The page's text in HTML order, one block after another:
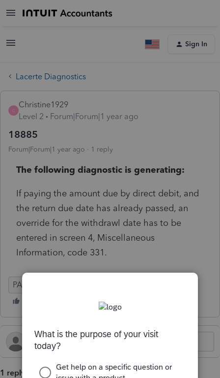
Sign In
Lacerte Diagnostics
C
Christine1929
Level 2
Forum|Forum|1 year ago
18885
Forum|Forum|1 year ago 1 reply
The following diagnostic is generating:
If paying the amount due by direct debit, and
the return due date has already passed, an
override for the withdrawl date has to be
entered in screen 4, Miscellaneous
Information, code 331.
PA
1 reply